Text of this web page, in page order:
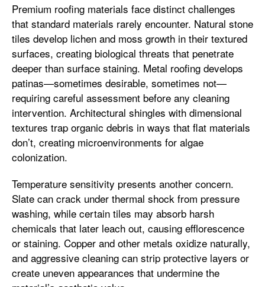
Premium roofing materials face distinct challenges
that standard materials rarely encounter. Natural stone
tiles develop lichen and moss growth in their textured
surfaces, creating biological threats that penetrate
deeper than surface staining. Metal roofing develops
patinas—sometimes desirable, sometimes not—
requiring careful assessment before any cleaning
intervention. Architectural shingles with dimensional
textures trap organic debris in ways that flat materials
don’t, creating microenvironments for algae
colonization.
Temperature sensitivity presents another concern.
Slate can crack under thermal shock from pressure
washing, while certain tiles may absorb harsh
chemicals that later leach out, causing efflorescence
or staining. Copper and other metals oxidize naturally,
and aggressive cleaning can strip protective layers or
create uneven appearances that undermine the